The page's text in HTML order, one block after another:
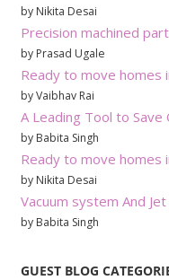
by Nikita Desai
Precision machined
by Prasad Ugale
Ready to move homes
by Vaibhav Rai
A Leading Tool to Save
by Babita Singh
Ready to move homes
by Nikita Desai
Vacuum system And
by Babita Singh
GUEST BLOG